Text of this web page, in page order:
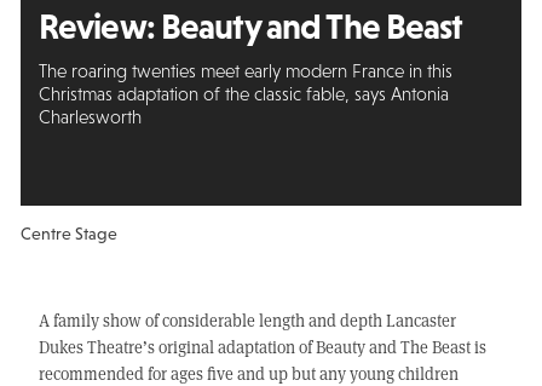
Review: Beauty andThe Beast
The roaring twenties meet early modern France in this
Christmas adaptation of the classic fable, says Antonia
Charlesworth
Centre Stage
A family show of considerable length and depth Lancaster
Dukes Theatre’s original adaptation of Beauty and The Beast is
recommended for ages five and up but any young children